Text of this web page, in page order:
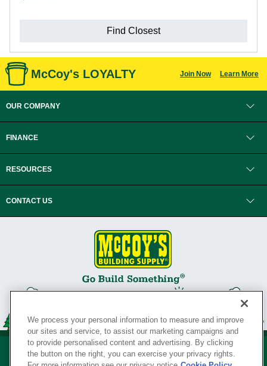
Find Closest
McCoy's LOYALTY Join Now Learn More
OUR COMPANY
FINANCE
RESOURCES
CONTACT US
We process your personal information to measure and improve
our sites and service, to assist our marketing campaigns and
to provide personalised content and advertising. By clicking
the button on the right, you can exercise your privacy rights.